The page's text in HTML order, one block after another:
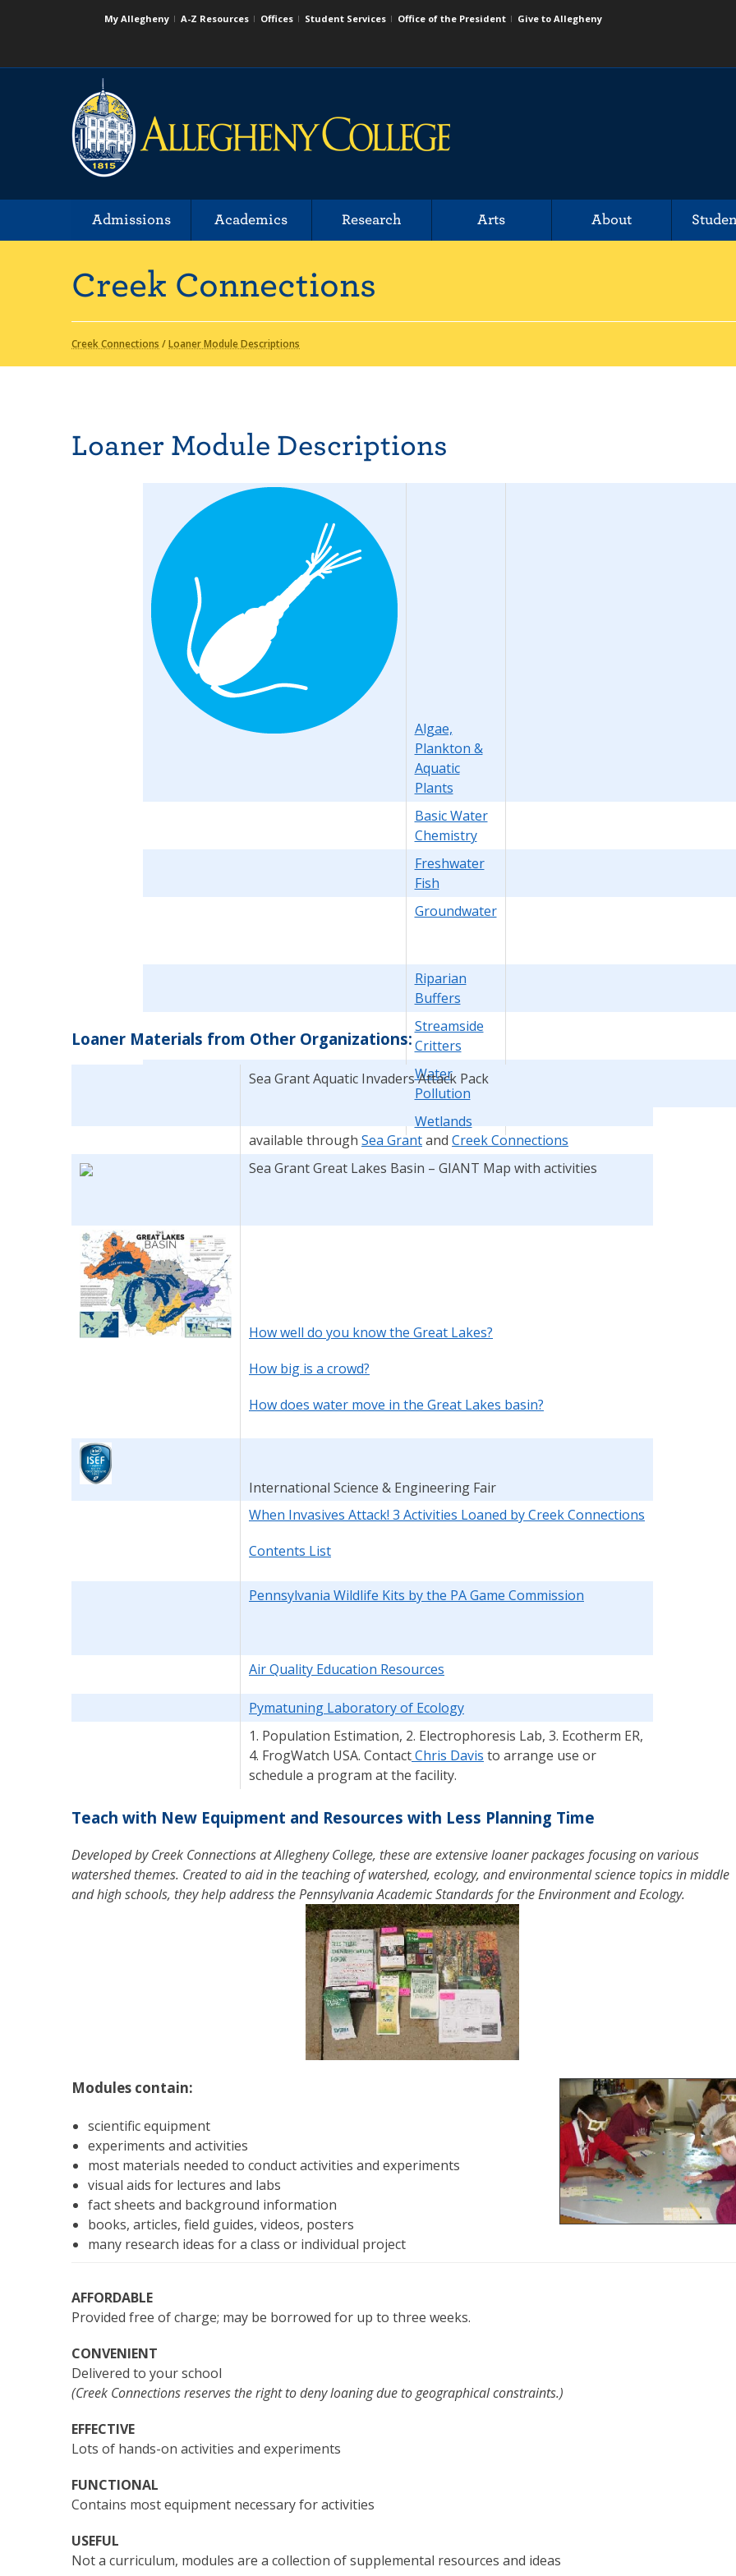
My Allegheny A-Z Resources Offices Student Services Office of the President
Give to Allegheny
Admissions Academics Research Arts About
Creek Connections
Creek Connections /Loaner Module Descriptions
Loaner Module Descriptions
Algae,
Plankton &
Aquatic
Plants
Basic Water
Chemistry
Freshwater
Fish
Groundwater
Riparian
Buffers
Streamside
Critters
Water
Pollution
Wetlands
Loaner Materials from Other Organizations:
Sea Grant Aquatic Invaders Attack Pack
available through Sea Grantand Creek Connections
Sea Grant Great Lakes Basin – GIANT Map with activities
How well do you know the Great Lakes?
How big is a crowd?
How does water move in the Great Lakes basin?
International Science & Engineering Fair
When Invasives Attack! 3 Activities Loaned by Creek Connections
Contents List
Pennsylvania Wildlife Kits by the PA Game Commission
Air Quality Education Resources
Pymatuning Laboratory of Ecology
1. Population Estimation, 2. Electrophoresis Lab, 3. Ecotherm ER,
4. FrogWatch USA. ContactChris Davis to arrange use or
schedule a program at the facility.
Teach with New Equipment and Resources with Less Planning Time
Developed by Creek Connections at Allegheny College, these are extensive loaner packages focusing on various
watershed themes. Created to aid in the teaching of watershed, ecology, and environmental science topics in middle
and high schools, they help address the Pennsylvania Academic Standards for the Environment and Ecology.
Modules contain:
scientific equipment
experiments and activities
most materials needed to conduct activities and experiments
visual aids for lectures and labs
fact sheets and background information
books, articles, field guides, videos, posters
many research ideas for a class or individual project
AFFORDABLE
Provided free of charge; may be borrowed for up to three weeks.
CONVENIENT
Delivered to your school
(Creek Connections reserves the right to deny loaning due to geographical constraints.)
EFFECTIVE
Lots of hands-on activities and experiments
FUNCTIONAL
Contains most equipment necessary for activities
USEFUL
Not a curriculum, modules are a collection of supplemental resources and ideas